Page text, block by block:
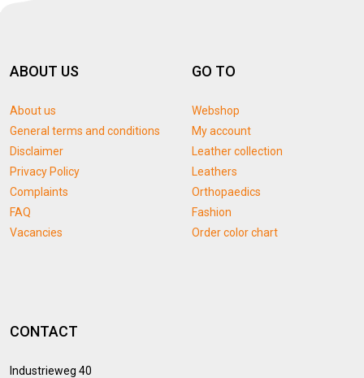
ABOUT US
About us
General terms and conditions
Disclaimer
Privacy Policy
Complaints
FAQ
Vacancies
GO TO
Webshop
My account
Leather collection
Leathers
Orthopaedics
Fashion
Order color chart
CONTACT
Industrieweg 40